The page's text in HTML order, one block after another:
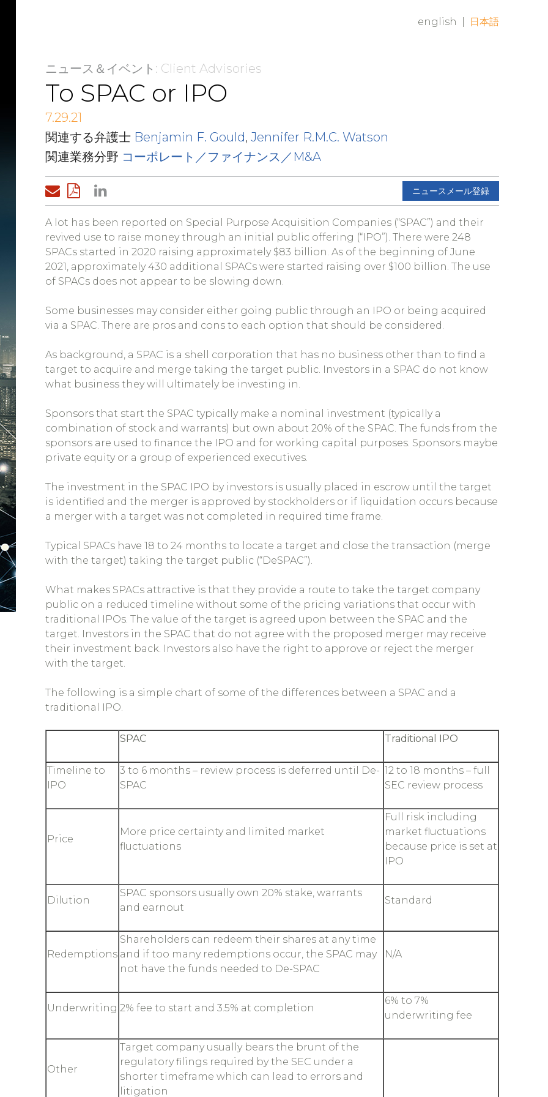
english 日本語
ニュース＆イベント : Client Advisories
To SPAC or IPO
7.29.21
関連する弁護士 Benjamin F. Gould, Jennifer R.M.C. Watson
関連業務分野 コーポレート／ファイナンス／M&A
ニュースメール登録
A lot has been reported on Special Purpose Acquisition Companies (“SPAC”) and their
revived use to raise money through an initial public offering (“IPO”). There were 248
SPACs started in 2020 raising approximately $83 billion. As of the beginning of June
2021, approximately 430 additional SPACs were started raising over $100 billion. The use
of SPACs does not appear to be slowing down.
Some businesses may consider either going public through an IPO or being acquired
via a SPAC. There are pros and cons to each option that should be considered.
As background, a SPAC is a shell corporation that has no business other than to find a
target to acquire and merge taking the target public. Investors in a SPAC do not know
what business they will ultimately be investing in.
Sponsors that start the SPAC typically make a nominal investment (typically a
combination of stock and warrants) but own about 20% of the SPAC. The funds from the
sponsors are used to finance the IPO and for working capital purposes. Sponsors maybe
private equity or a group of experienced executives.
The investment in the SPAC IPO by investors is usually placed in escrow until the target
is identified and the merger is approved by stockholders or if liquidation occurs because
a merger with a target was not completed in required time frame.
Typical SPACs have 18 to 24 months to locate a target and close the transaction (merge
with the target) taking the target public (“DeSPAC”).
What makes SPACs attractive is that they provide a route to take the target company
public on a reduced timeline without some of the pricing variations that occur with
traditional IPOs. The value of the target is agreed upon between the SPAC and the
target. Investors in the SPAC that do not agree with the proposed merger may receive
their investment back. Investors also have the right to approve or reject the merger
with the target.
The following is a simple chart of some of the differences between a SPAC and a
traditional IPO.
SPAC Traditional IPO
Timeline to
IPO
3 to 6 months – review process is deferred until De-
SPAC
12 to 18 months – full
SEC review process
Price
More price certainty and limited market
fluctuations
Full risk including
market fluctuations
because price is set at
IPO
Dilution
SPAC sponsors usually own 20% stake, warrants
and earnout
Standard
Redemptions
Shareholders can redeem their shares at any time
and if too many redemptions occur, the SPAC may
not have the funds needed to De-SPAC
N/A
Underwriting 2% fee to start and 3.5% at completion
6% to 7%
underwriting fee
Other
Target company usually bears the brunt of the
regulatory filings required by the SEC under a
shorter timeframe which can lead to errors and
litigation